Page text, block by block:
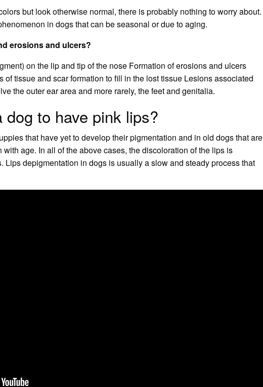
but look otherwise normal, there is probably nothing to worry about.
in dogs that can be seasonal or due to aging.
erosions and ulcers?
on the lip and tip of the nose Formation of erosions and ulcers
of tissue and scar formation to fill in the lost tissue Lesions associated
the outer ear area and more rarely, the feet and genitalia.
to have pink lips?
that have yet to develop their pigmentation and in old dogs that are
age. In all of the above cases, the discoloration of the lips is
Lips depigmentation in dogs is usually a slow and steady process that